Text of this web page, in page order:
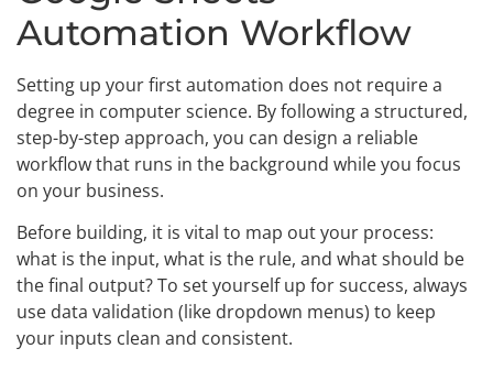
Automation Workflow
Setting up your first automation does not require a
degree in computer science. By following a structured,
step-by-step approach, you can design a reliable
workflow that runs in the background while you focus
on your business.
Before building, it is vital to map out your process:
what is the input, what is the rule, and what should be
the final output? To set yourself up for success, always
use data validation (like dropdown menus) to keep
your inputs clean and consistent.